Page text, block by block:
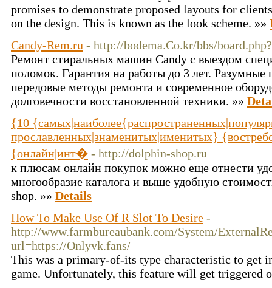
promises to demonstrate proposed layouts for
on the design. This is known as the look scheme. »»
Candy-Rem.ru - http://bodema.Co.kr/bbs/
Ремонт стиральных машин Candy с выездом
поломок. Гарантия на работы до 3 лет.
передовые методы ремонта и современное
долговечности восстановленной техники. »»
{10
прославленных|знаменитых|именитых}
{онлайн|инт� - http://dolphin-shop.ru
к плюсам онлайн покупок можно еще отнести
многообразие каталога и выше удобную
shop. »» Details
How To Make Use Of R Slot To Desire -
http://www.farmbureaubank.com/System/
url=https://Onlyvk.fans/
This was a primary-of-its type characteristic to get
game. Unfortunately, this feature will get triggered